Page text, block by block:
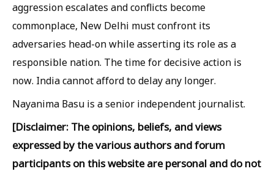
aggression escalates and conflicts become
commonplace, New Delhi must confront its
adversaries head-on while asserting its role as a
responsible nation. The time for decisive action is
now. India cannot afford to delay any longer.
Nayanima Basu is a senior independent journalist.
[Disclaimer: The opinions, beliefs, and views
expressed by the various authors and forum
participants on this website are personal and do not